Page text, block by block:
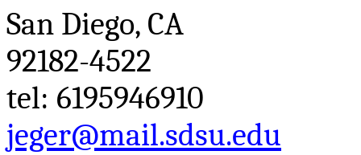
San Diego, CA
92182-4522
tel: 6195946910
jeger@mail.sdsu.edu